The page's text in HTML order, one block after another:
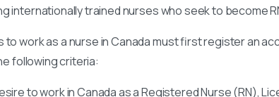
internationally trained nurses who seek to become
to work as a nurse in Canada must first register an
following criteria:
to work in Canada as a Registered Nurse (RN),